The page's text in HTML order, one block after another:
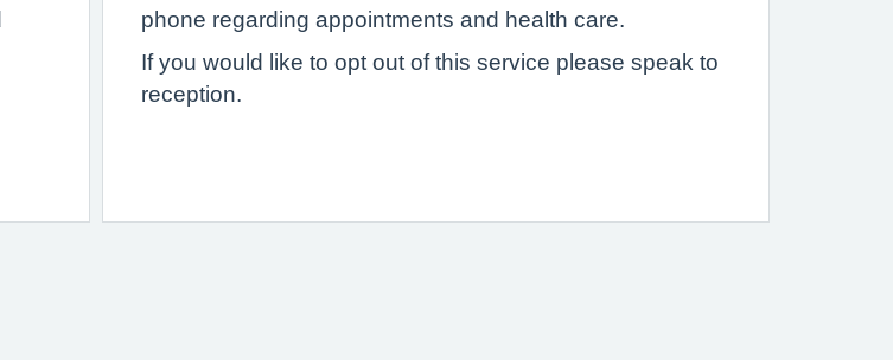
phone regarding appointments and health care.
If you would like to opt out of this service please speak to
reception.